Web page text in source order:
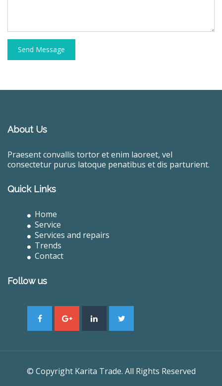
Send Message
About Us
Praesent convallis tortor et enim laoreet, vel
consectetur purus latoque penatibus et dis parturient.
Quick Links
Home
Service
Services and repairs
Trends
Contact
Follow us
© Copyright Karita Trade. All Rights Reserved